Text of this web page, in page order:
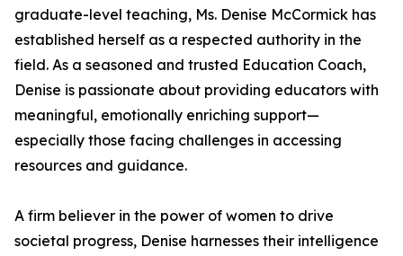
graduate-level teaching, Ms. Denise McCormick has
established herself as a respected authority in the
field. As a seasoned and trusted Education Coach,
Denise is passionate about providing educators with
meaningful, emotionally enriching support—
especially those facing challenges in accessing
resources and guidance.
A firm believer in the power of women to drive
societal progress, Denise harnesses their intelligence